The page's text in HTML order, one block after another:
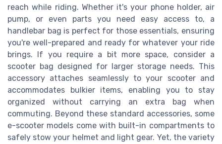
reach while riding. Whether it's your phone holder, air
pump, or even parts you need easy access to, a
handlebar bag is perfect for those essentials, ensuring
you're well-prepared and ready for whatever your ride
brings. If you require a bit more space, consider a
scooter bag designed for larger storage needs. This
accessory attaches seamlessly to your scooter and
accommodates bulkier items, enabling you to stay
organized without carrying an extra bag when
commuting. Beyond these standard accessories, some
e-scooter models come with built-in compartments to
safely stow your helmet and light gear. Yet, the variety